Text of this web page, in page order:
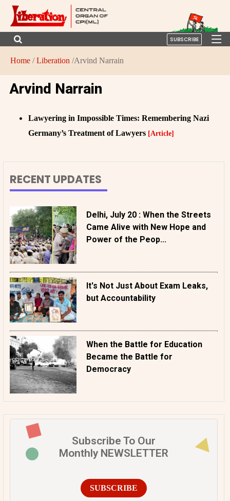
SUBSCRIBE
Home /Liberation /Arvind Narrain
Arvind Narrain
Lawyering in Impossible Times: Remembering Nazi
Germany’s Treatment of Lawyers [Article]
RECENT UPDATES
Delhi, July 20 : When the Streets
Came Alive with New Hope and
Power of the Peop...
It's Not Just About Exam Leaks,
but Accountability
When the Battle for Education
Became the Battle for
Democracy
Subscribe To Our
Monthly NEWSLETTER
SUBSCRIBE